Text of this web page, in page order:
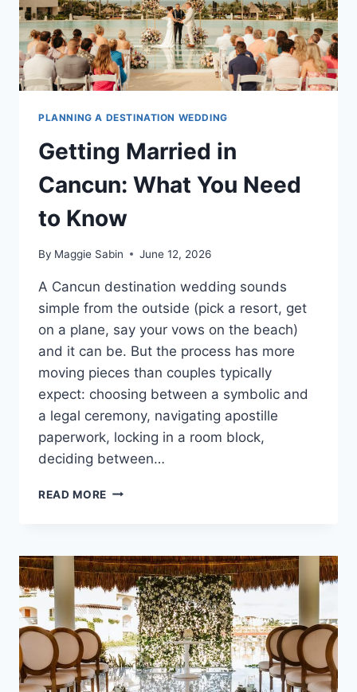
PLANNING A DESTINATION WEDDING
Getting Married in
Cancun: What You Need
to Know
By Maggie Sabin June 12, 2026
A Cancun destination wedding sounds
simple from the outside (pick a resort, get
on a plane, say your vows on the beach)
and it can be. But the process has more
moving pieces than couples typically
expect: choosing between a symbolic and
a legal ceremony, navigating apostille
paperwork, locking in a room block,
deciding between…
READ MORE GETTING
WHAT
YOU
NEED
TO
KNOW